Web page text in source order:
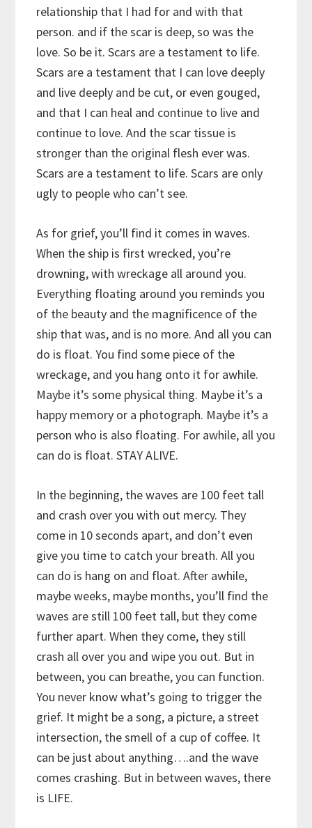
relationship that I had for and with that
person. and if the scar is deep, so was the
love. So be it. Scars are a testament to life.
Scars are a testament that I can love deeply
and live deeply and be cut, or even gouged,
and that I can heal and continue to live and
continue to love. And the scar tissue is
stronger than the original flesh ever was.
Scars are a testament to life. Scars are only
ugly to people who can’t see.
As for grief, you’ll find it comes in waves.
When the ship is first wrecked, you’re
drowning, with wreckage all around you.
Everything floating around you reminds you
of the beauty and the magnificence of the
ship that was, and is no more. And all you can
do is float. You find some piece of the
wreckage, and you hang onto it for awhile.
Maybe it’s some physical thing. Maybe it’s a
happy memory or a photograph. Maybe it’s a
person who is also floating. For awhile, all you
can do is float. STAY ALIVE.
In the beginning, the waves are 100 feet tall
and crash over you with out mercy. They
come in 10 seconds apart, and don’t even
give you time to catch your breath. All you
can do is hang on and float. After awhile,
maybe weeks, maybe months, you’ll find the
waves are still 100 feet tall, but they come
further apart. When they come, they still
crash all over you and wipe you out. But in
between, you can breathe, you can function.
You never know what’s going to trigger the
grief. It might be a song, a picture, a street
intersection, the smell of a cup of coffee. It
can be just about anything….and the wave
comes crashing. But in between waves, there
is LIFE.